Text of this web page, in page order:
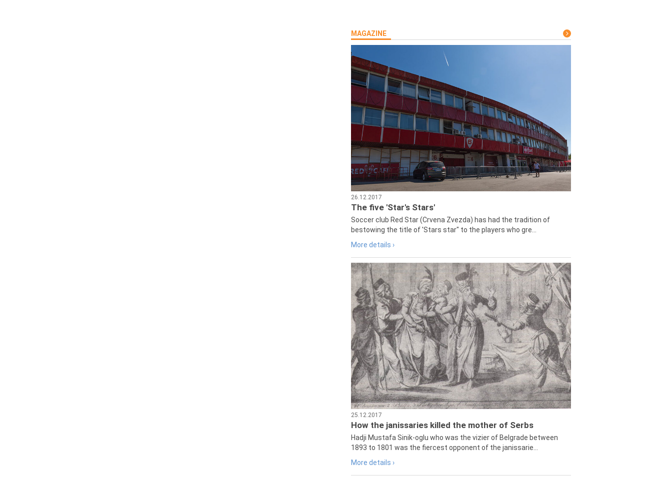
MAGAZINE
26.12.2017
The five 'Star's Stars'
Soccer club Red Star (Crvena Zvezda) has had the tradition of
bestowing the title of 'Stars star" to the players who gre...
More details ›
25.12.2017
How the janissaries killed the mother of Serbs
Hadji Mustafa Sinik-oglu who was the vizier of Belgrade between
1893 to 1801 was the fiercest opponent of the janissarie...
More details ›